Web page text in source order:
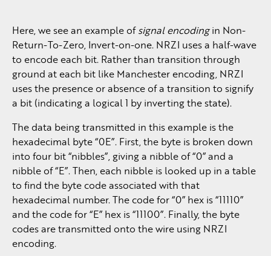
Here, we see an example ofsignal encodingin Non-
Return-To-Zero, Invert-on-one. NRZI uses a half-wave
to encode each bit. Rather than transition through
ground at each bit like Manchester encoding, NRZI
uses the presence or absence of a transition to signify
a bit (indicating a logical 1 by inverting the state).
The data being transmitted in this example is the
hexadecimal byte “0E”. First, the byte is broken down
into four bit “nibbles”, giving a nibble of “0” and a
nibble of “E”. Then, each nibble is looked up in a table
to find the byte code associated with that
hexadecimal number. The code for “0” hex is “11110”
and the code for “E” hex is “11100”. Finally, the byte
codes are transmitted onto the wire using NRZI
encoding.